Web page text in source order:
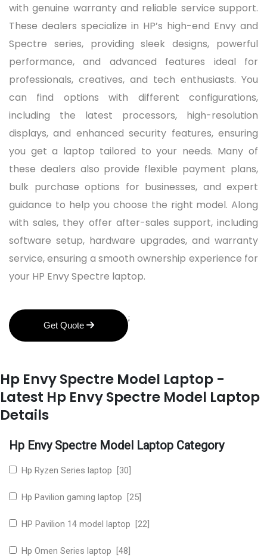
with genuine warranty and reliable service support.
These dealers specialize in HP’s high-end Envy and
Spectre series, providing sleek designs, powerful
performance, and advanced features ideal for
professionals, creatives, and tech enthusiasts. You
can find options with different configurations,
including the latest processors, high-resolution
displays, and enhanced security features, ensuring
you get a laptop tailored to your needs. Many of
these dealers also provide flexible payment plans,
bulk purchase options for businesses, and expert
guidance to help you choose the right model. Along
with sales, they offer after-sales support, including
software setup, hardware upgrades, and warranty
service, ensuring a smooth ownership experience for
your HP Envy Spectre laptop.
Get Quote
;
Hp Envy Spectre Model Laptop -
Latest Hp Envy Spectre Model Laptop
Details
Hp Envy Spectre Model Laptop Category
Hp Ryzen Series laptop [30]
Hp Pavilion gaming laptop [25]
HP Pavilion 14 model laptop [22]
Hp Omen Series laptop [48]